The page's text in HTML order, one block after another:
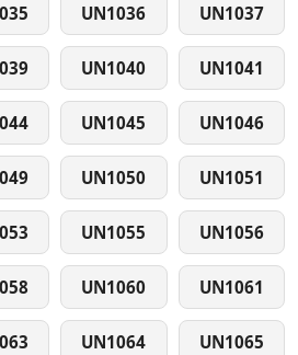
UN1036 UN1037
UN1040 UN1041
UN1045 UN1046
UN1050 UN1051
UN1055 UN1056
UN1060 UN1061
UN1064 UN1065